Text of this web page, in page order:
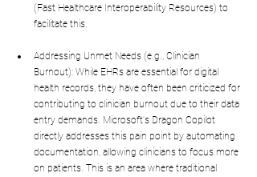
(Fast Healthcare Interoperability Resources) to
facilitate this.
Addressing Unmet Needs (e.g., Clinician
Burnout): While EHRs are essential for digital
health records, they have often been criticized for
contributing to clinician burnout due to their data
entry demands. Microsoft's Dragon Copilot
directly addresses this pain point by automating
documentation, allowing clinicians to focus more
on patients. This is an area where traditional